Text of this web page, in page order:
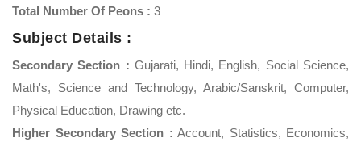
Total Number Of Peons : 3
Subject Details :
Secondary Section : Gujarati, Hindi, English, Social Science,
Math's, Science and Technology, Arabic/Sanskrit, Computer,
Physical Education, Drawing etc.
Higher Secondary Section : Account, Statistics, Economics,